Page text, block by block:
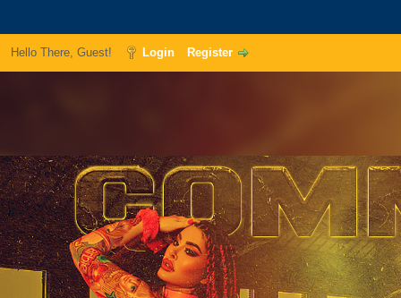
Hello There, Guest! Login Register